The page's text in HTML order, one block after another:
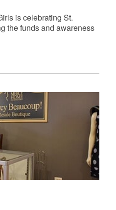
is celebrating St.
the funds and awareness